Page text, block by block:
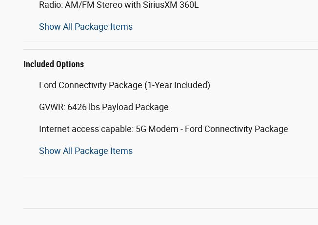
Radio: AM/FM Stereo with SiriusXM 360L
Show All Package Items
Included Options
Ford Connectivity Package (1-Year Included)
GVWR: 6426 lbs Payload Package
Internet access capable: 5G Modem - Ford Connectivity Package
Show All Package Items